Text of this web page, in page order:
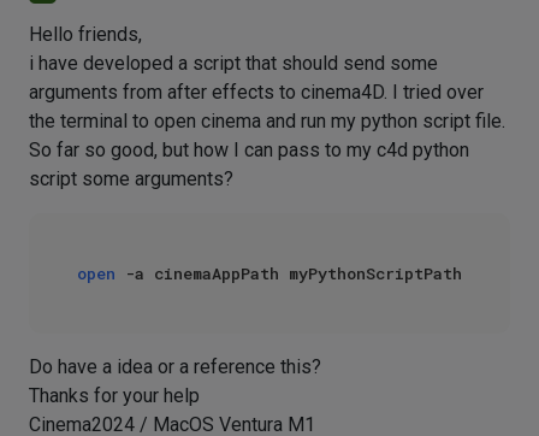
Hello friends,
i have developed a script that should send some
arguments from after effects to cinema4D. I tried over
the terminal to open cinema and run my python script file.
So far so good, but how I can pass to my c4d python
script some arguments?
open
Do have a idea or a reference this?
Thanks for your help
Cinema2024 / MacOS Ventura M1